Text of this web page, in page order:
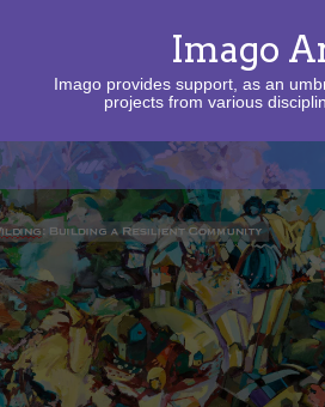
Imago
Imago provides support, as an
projects from various